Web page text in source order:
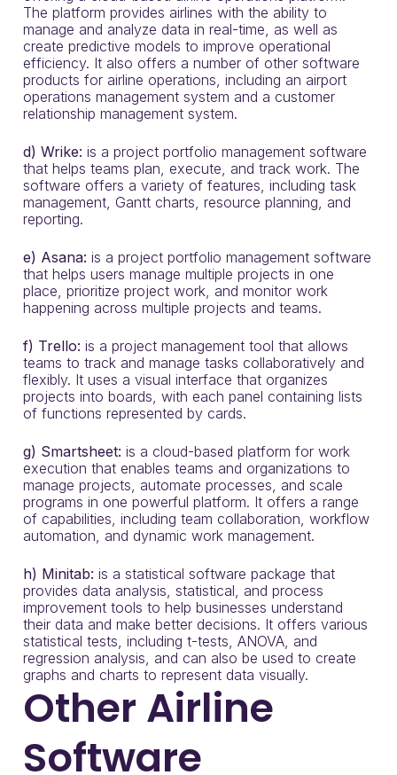
The platform provides airlines with the ability to
manage and analyze data in real-time, as well as
create predictive models to improve operational
efficiency. It also offers a number of other software
products for airline operations, including an airport
operations management system and a customer
relationship management system.
d) Wrike: is a project portfolio management software
that helps teams plan, execute, and track work. The
software offers a variety of features, including task
management, Gantt charts, resource planning, and
reporting.
e) Asana: is a project portfolio management software
that helps users manage multiple projects in one
place, prioritize project work, and monitor work
happening across multiple projects and teams.
f) Trello: is a project management tool that allows
teams to track and manage tasks collaboratively and
flexibly. It uses a visual interface that organizes
projects into boards, with each panel containing lists
of functions represented by cards.
g) Smartsheet: is a cloud-based platform for work
execution that enables teams and organizations to
manage projects, automate processes, and scale
programs in one powerful platform. It offers a range
of capabilities, including team collaboration, workflow
automation, and dynamic work management.
h) Minitab: is a statistical software package that
provides data analysis, statistical, and process
improvement tools to help businesses understand
their data and make better decisions. It offers various
statistical tests, including t-tests, ANOVA, and
regression analysis, and can also be used to create
graphs and charts to represent data visually.
Other Airline
Software